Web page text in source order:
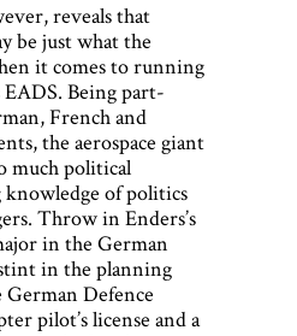
reveals that
be just what the
it comes to running
EADS. Being part-
French and
the aerospace giant
much political
of politics
Throw in Enders’s
in the German
in the planning
Defence
pilot’s license and a